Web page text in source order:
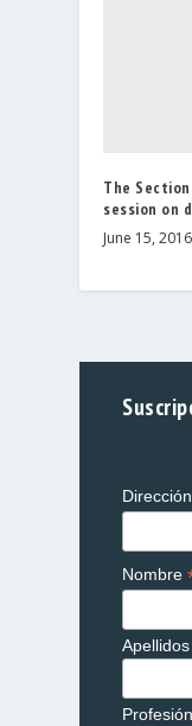
The
session on
June 15, 2016
Nombre
Apellidos
Profesión